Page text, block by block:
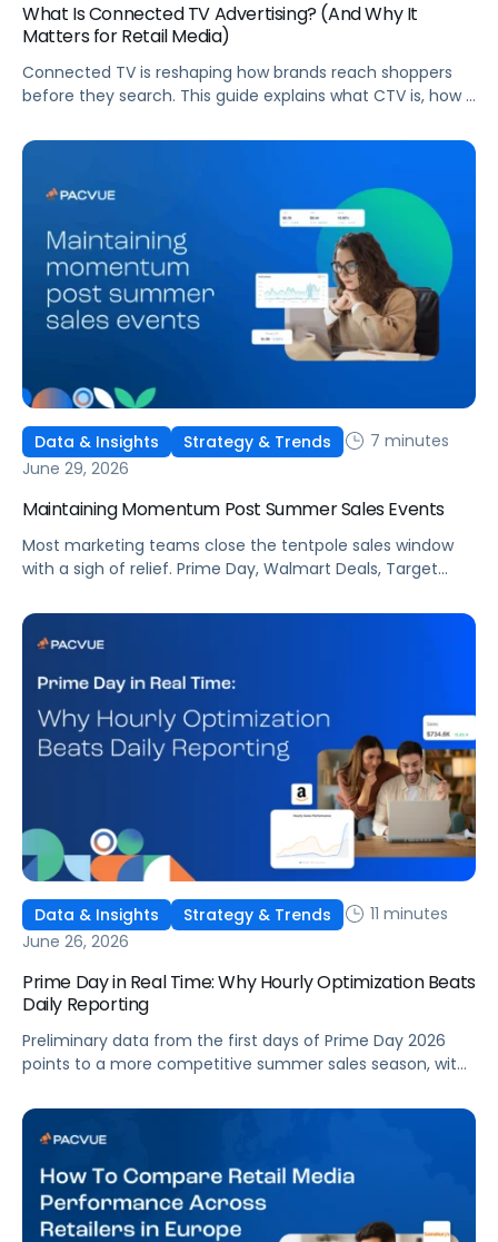
What Is Connected TV Advertising? (And Why It
Matters for Retail Media)
Connected TV is reshaping how brands reach shoppers
before they search. This guide explains what CTV is, how it
strategies.
Data & Insights Strategy & Trends
7 minutes
June 29, 2026
Maintaining Momentum Post Summer Sales Events
Most marketing teams close the tentpole sales window
with a sigh of relief. Prime Day, Walmart Deals, Target
some of the biggest new-to-brand opportunities and
busiest weeks in the retail media calendar. But when
shop […]
Data & Insights Strategy & Trends
11 minutes
June 26, 2026
Prime Day in Real Time: Why Hourly Optimization Beats
Daily Reporting
Preliminary data from the first days of Prime Day 2026
points to a more competitive summer sales season, with
impressions down. Here's what's driving it and how to
optimize your strategy for the final push.